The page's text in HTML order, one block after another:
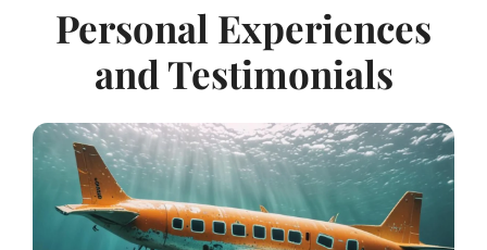
Personal Experiences
and Testimonials